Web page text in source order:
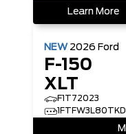
Learn More
NEW 2026 Ford
F-150
XLT
F1T72023